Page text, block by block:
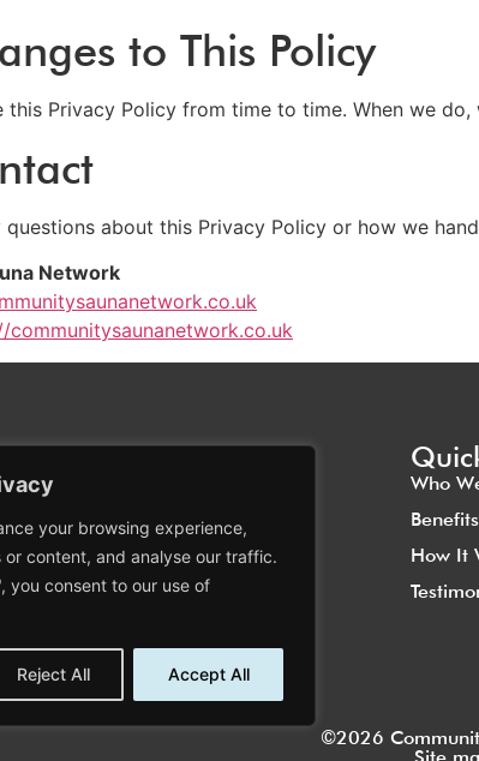
your browsing experience,
or content, and analyse our traffic.
you consent to our use of
Reject All Accept All
to This Policy
this Privacy Policy from time to time. When we
questions about this Privacy Policy or how we
Network
communitysaunanetwork.co.uk
by
Who
Benefits
How It
©2026